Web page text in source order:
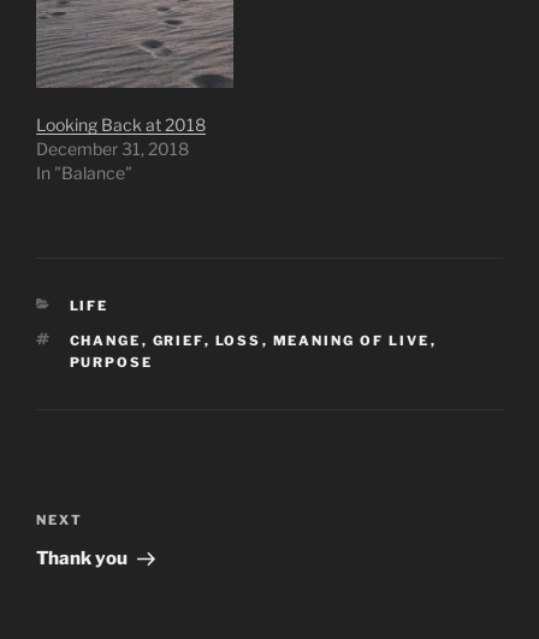
Looking Back at 2018
December 31, 2018
In "Balance"
CATEGORIES
LIFE
TAGS
CHANGE , GRIEF, LOSS , MEANING OF LIVE ,
PURPOSE
navigation
Next
Post
NEXT
Thank you